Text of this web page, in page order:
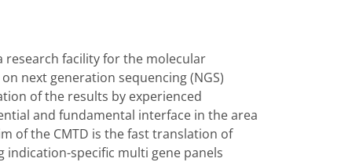
research facility for the molecular
next generation sequencing (NGS)
of the results by experienced
and fundamental interface in the area
of the CMTD is the fast translation of
specific multi gene panels